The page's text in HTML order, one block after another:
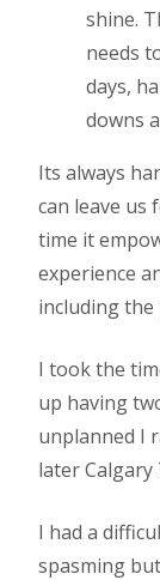
shine.
needs
days,
downs
Its always
can leave us
time it
experience
including the
I took the
up having
unplanned I
later Calgary
I had a
spasming